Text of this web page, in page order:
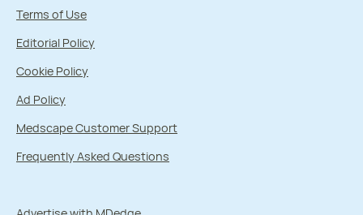
Terms of Use
Editorial Policy
Cookie Policy
Ad Policy
Medscape Customer Support
Frequently Asked Questions